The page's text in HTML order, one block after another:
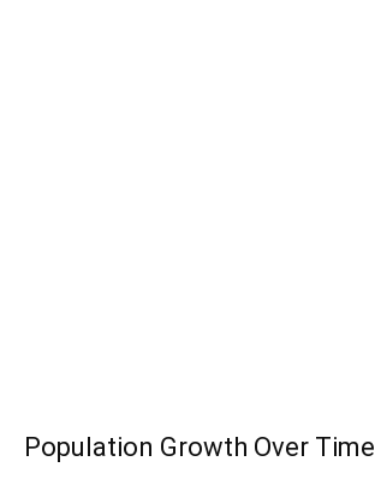
Population Growth Over Time